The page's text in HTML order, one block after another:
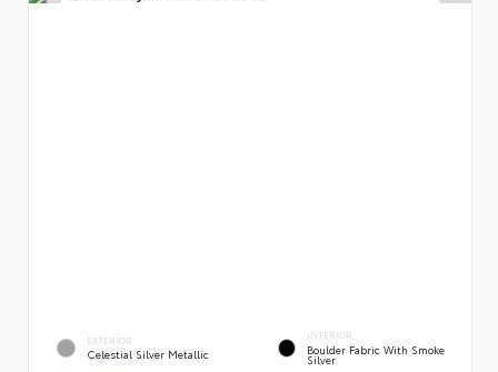
EXTERIOR
Celestial Silver Metallic
INTERIOR
Boulder Fabric With Smoke
Silver